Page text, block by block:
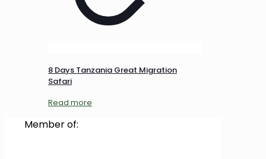
8 Days Tanzania Great Migration
Safari
Read more
Member of: